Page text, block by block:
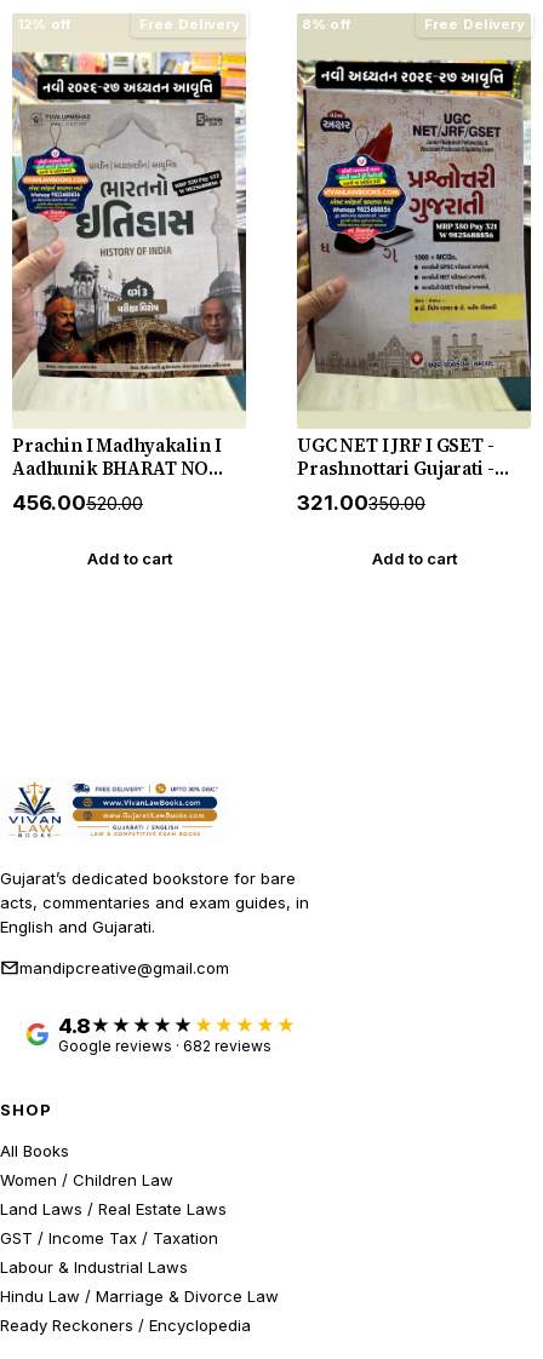
12% off Free Delivery
Prachin I Madhyakalin I
Aadhunik BHARAT NO
ITIHAS - (Varg - 3) - New
5th Edition July 2026-27
₹456.00₹520.00
Add to cart
8% off Free Delivery
UGC NET I JRF I GSET -
Prashnottari Gujarati -
1000+ MCQs - New 2026-27
Akshar *** અક્ષર પ્રકાશનનું
₹321.00₹350.00
Add to cart
Gujarat’s dedicated bookstore for bare
acts, commentaries and exam guides, in
English and Gujarati.
mandipcreative@gmail.com
4.8 ★★★★★
Google reviews · 682 reviews
SHOP
All Books
Women / Children Law
Land Laws / Real Estate Laws
GST / Income Tax / Taxation
Labour & Industrial Laws
Hindu Law / Marriage & Divorce Law
Ready Reckoners / Encyclopedia